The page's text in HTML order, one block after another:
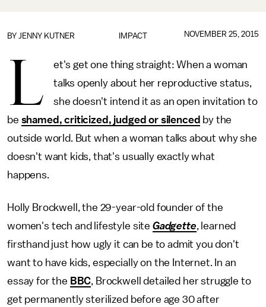
IMPACT
BY JENNY KUTNER NOVEMBER 25, 2015
L
et's get one thing straight: When a woman
talks openly about her reproductive status,
she doesn't intend it as an open invitation to
be shamed, criticized, judged or silenced by the
outside world. But when a woman talks about why she
doesn't want kids, that's usually exactly what
happens.
Holly Brockwell, the 29-year-old founder of the
women's tech and lifestyle site Gadgette, learned
firsthand just how ugly it can be to admit you don't
want to have kids, especially on the Internet. In an
essay for the BBC, Brockwell detailed her struggle to
get permanently sterilized before age 30 after